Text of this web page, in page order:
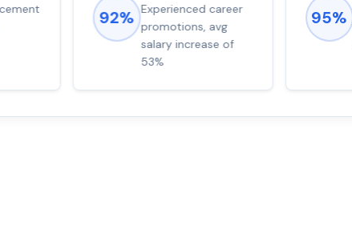
92% Experienced career
promotions, avg
salary increase of
53%
95%